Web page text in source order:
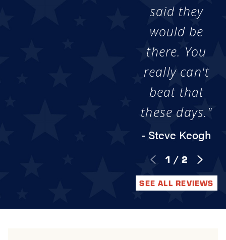
said they
would be
there. You
really can't
beat that
these days."
- Steve Keogh
1 / 2
SEE ALL REVIEWS